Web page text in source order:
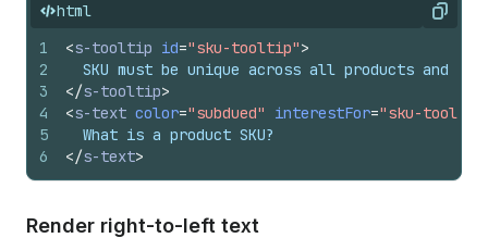
html Copy
1
2
3
4
5
6
<s-tooltip id="sku-tooltip">
SKU must be unique across all products and
</s-tooltip>
<s-text color="subdued" interestFor="sku-
  What is a product SKU?
</s-text>
Render right-to-left text